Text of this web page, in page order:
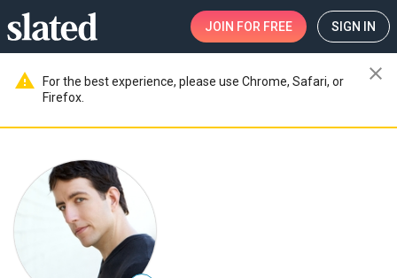
JOIN FOR FREE SIGN IN
warning
For the best experience, please use Chrome, Safari, or
Firefox.
close